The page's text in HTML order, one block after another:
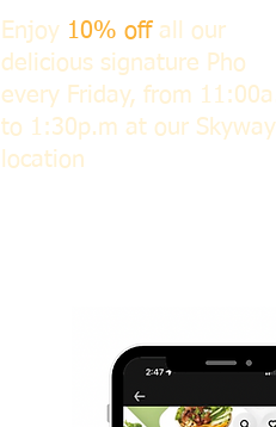
​Enjoy 10% offall our
delicious signature Pho
every Friday, from
to 1:30p.m at our Skyway
location